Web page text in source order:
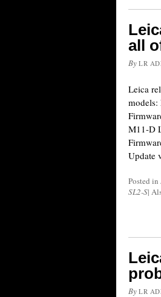
all
By LR
Leica
M11-D
Update
Posted in
SL2-S|
By LR